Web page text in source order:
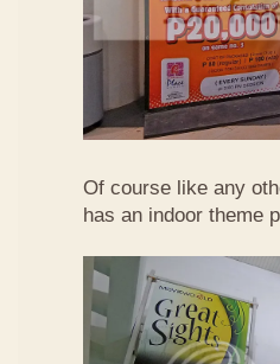
Of course like any
has an indoor theme